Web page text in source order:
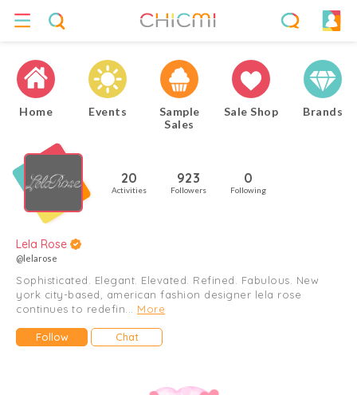
Home Events
Sample
Sales
Sale Shop Brands
20
Activities
923
Followers
0
Following
Lela Rose
@lelarose
Sophisticated. Elegant. Elevated. Refined. Fabulous. New
york city-based, american fashion designer lela rose
continues to redefin... More
Follow Chat